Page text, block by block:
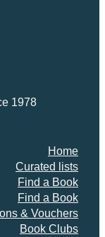
1978
Home
Curated lists
Find a Book
Find a Book
& Vouchers
Book Clubs